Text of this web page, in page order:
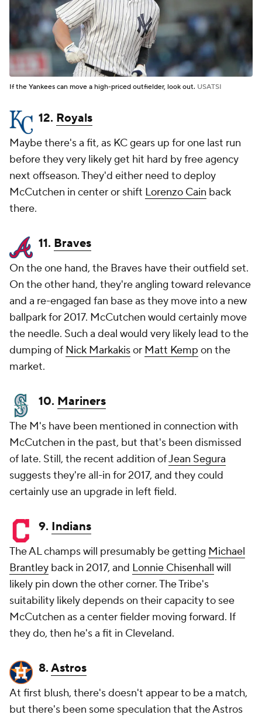
If the Yankees can move a high-priced outfielder, look out. USATSI
12. Royals
Maybe there's a fit, as KC gears up for one last run
before they very likely get hit hard by free agency
next offseason. They'd either need to deploy
McCutchen in center or shift Lorenzo Cain back
there.
11. Braves
On the one hand, the Braves have their outfield set.
On the other hand, they're angling toward relevance
and a re-engaged fan base as they move into a new
ballpark for 2017. McCutchen would certainly move
the needle. Such a deal would very likely lead to the
dumping of Nick Markakisor Matt Kemp on the
market.
10. Mariners
The M's have been mentioned in connection with
McCutchen in the past, but that's been dismissed
of late. Still, the recent addition ofJean Segura
suggests they're all-in for 2017, and they could
certainly use an upgrade in left field.
9. Indians
The AL champs will presumably be getting Michael
Brantley back in 2017, and Lonnie Chisenhall will
likely pin down the other corner. The Tribe's
suitability likely depends on their capacity to see
McCutchen as a center fielder moving forward. If
they do, then he's a fit in Cleveland.
8.Astros
At first blush, there's doesn't appear to be a match,
but there's been some speculation that the Astros